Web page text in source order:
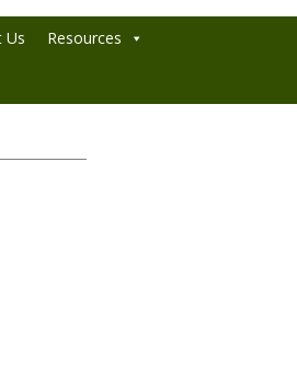
Us Resources